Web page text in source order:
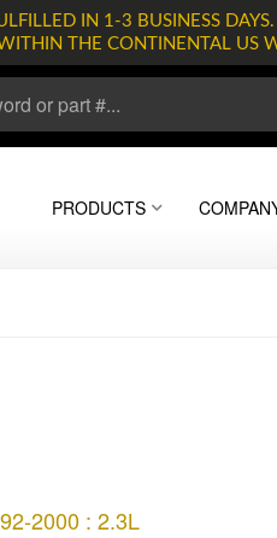
IN 1-3 BUSINESS DAYS.
THE CONTINENTAL US
PRODUCTS
2000 : 2.3L